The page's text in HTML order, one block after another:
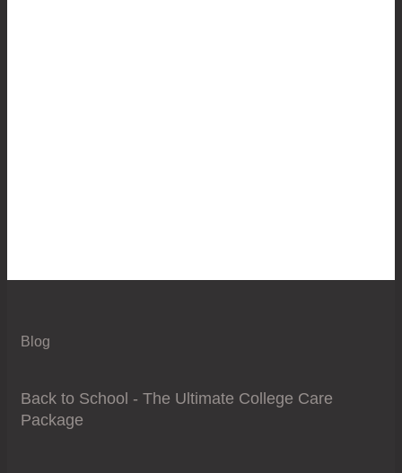
Blog
Back to School - The Ultimate College Care
Package